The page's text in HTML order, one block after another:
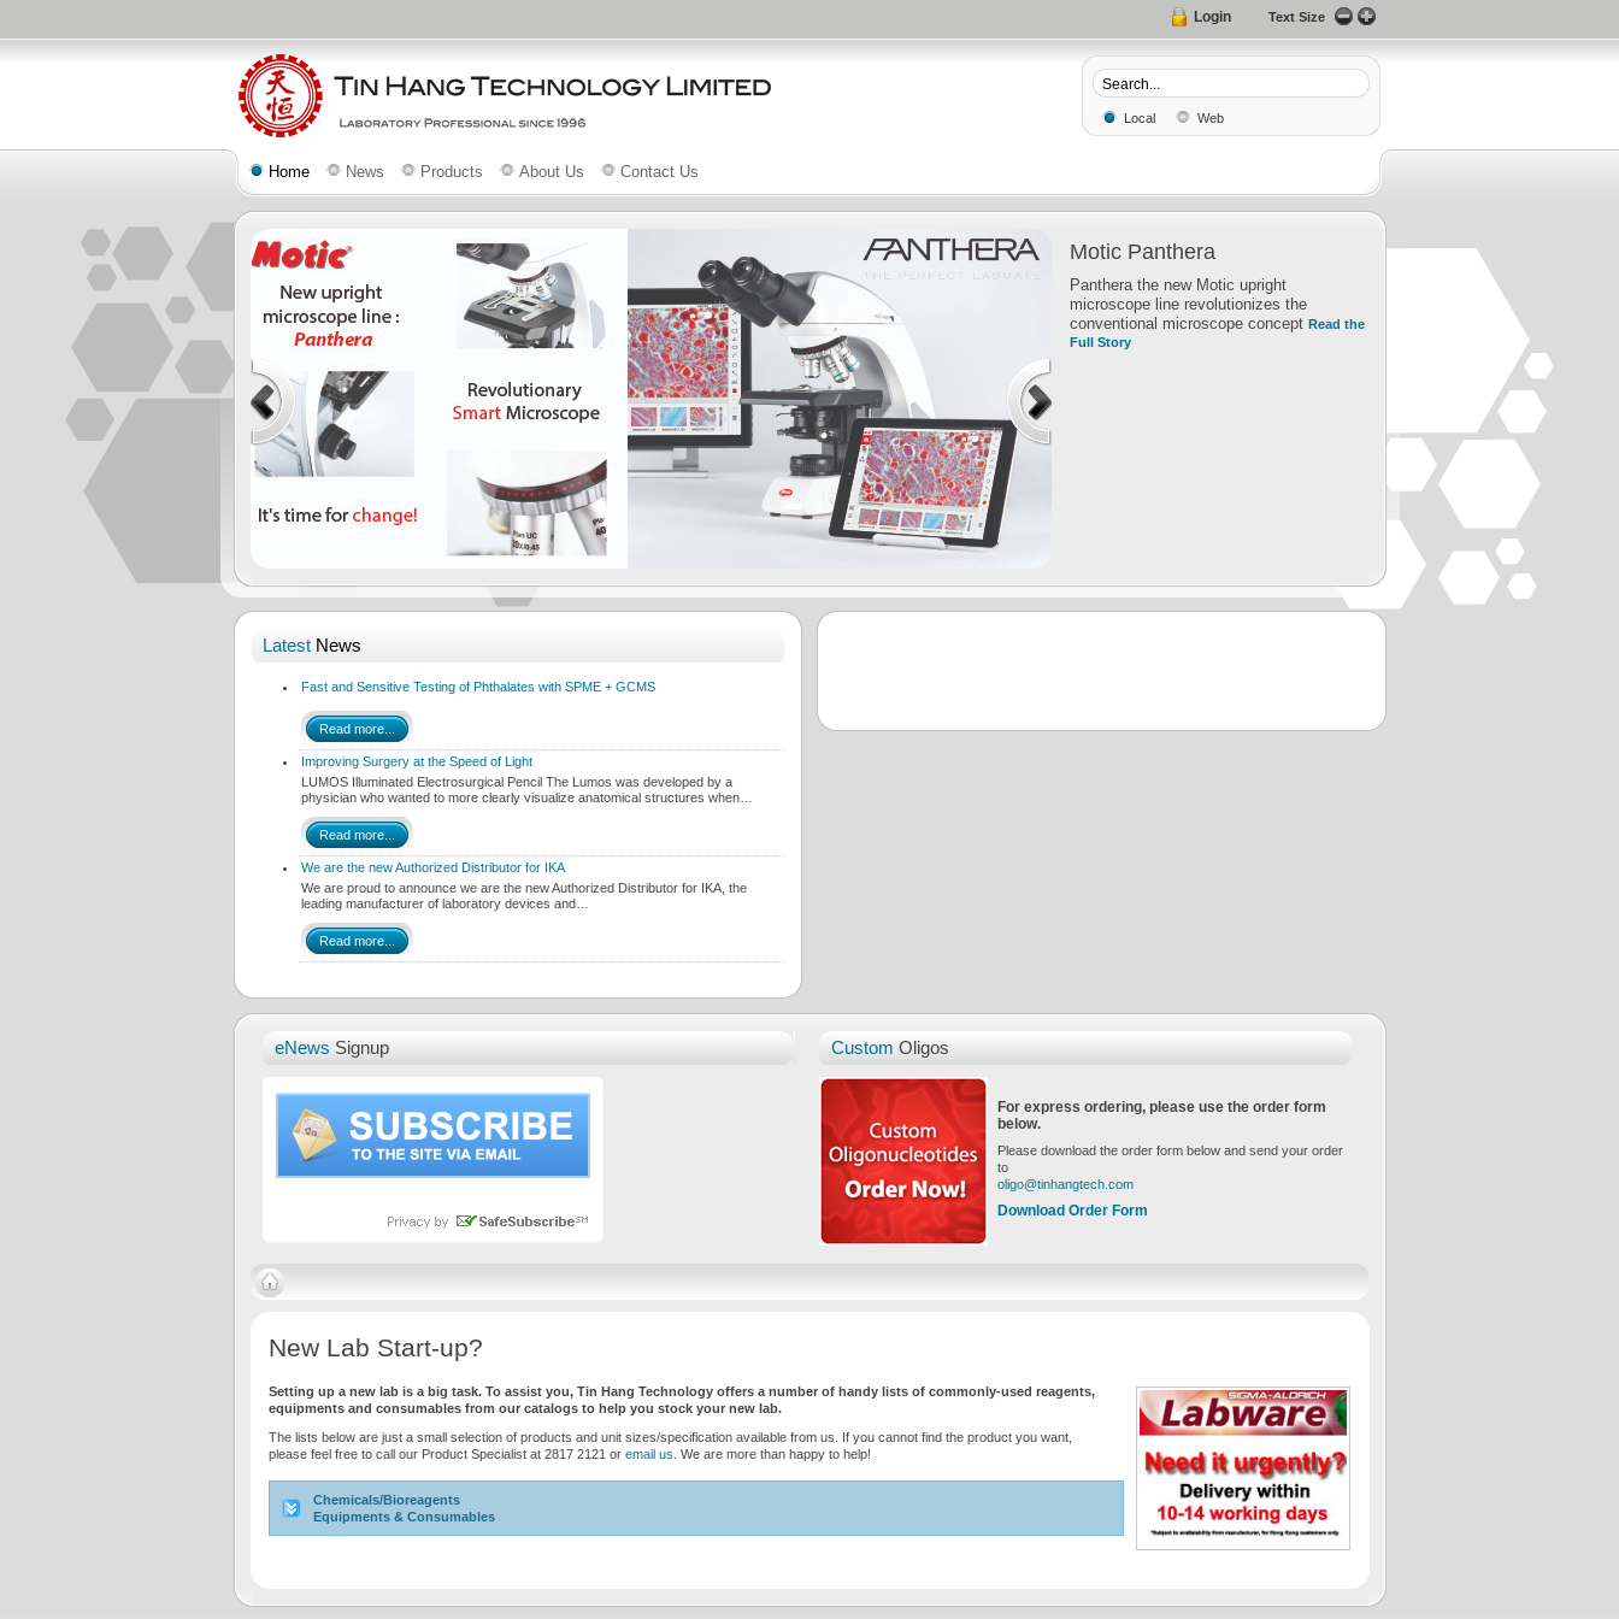
Text Size
Login
Local Web
Home News Products About Us Contact Us
Motic Panthera
Panthera the new Motic upright
microscope line revolutionizes the
conventional microscope concept Read the
Full Story
LatestNews
Fast and Sensitive Testing of Phthalates with SPME + GCMS
Read more...
Improving Surgery at the Speed of Light
LUMOS Illuminated Electrosurgical Pencil The Lumos was developed by a
physician who wanted to more clearly visualize anatomical structures when…
Read more...
We are the new Authorized Distributor for IKA
We are proud to announce we are the new Authorized Distributor for IKA, the
leading manufacturer of laboratory devices and…
Read more...
eNews Signup Custom Oligos
For express ordering, please use the order form
below.
Please download the order form below and send your order
to
oligo@tinhangtech.com
Download Order Form
New Lab Start-up?
Setting up a new lab is a big task. To assist you, Tin Hang Technology offers a number of handy lists of commonly-used reagents,
equipments and consumables from our catalogs to help you stock your new lab.
The lists below are just a small selection of products and unit sizes/specification available from us. If you cannot find the product you want,
please feel free to call our Product Specialist at 2817 2121 or email us . We are more than happy to help!
Chemicals/Bioreagents
Equipments & Consumables